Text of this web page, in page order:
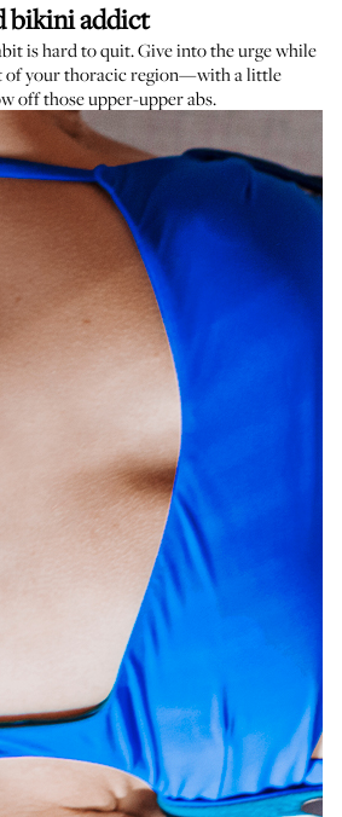
bikini addict
is hard to quit. Give into the urge while
of your thoracic region—with a little
off those upper-upper abs.